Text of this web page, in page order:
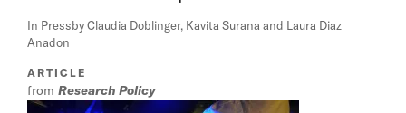
In Pressby Claudia Doblinger, Kavita Surana and Laura Diaz
Anadon
ARTICLE
from Research Policy